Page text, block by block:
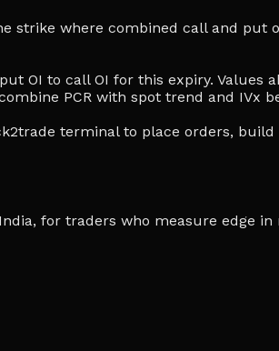
strike where combined call and
OI to call OI for this expiry. Values
PCR with spot trend and IVx
terminal to place orders,
for traders who measure edge in